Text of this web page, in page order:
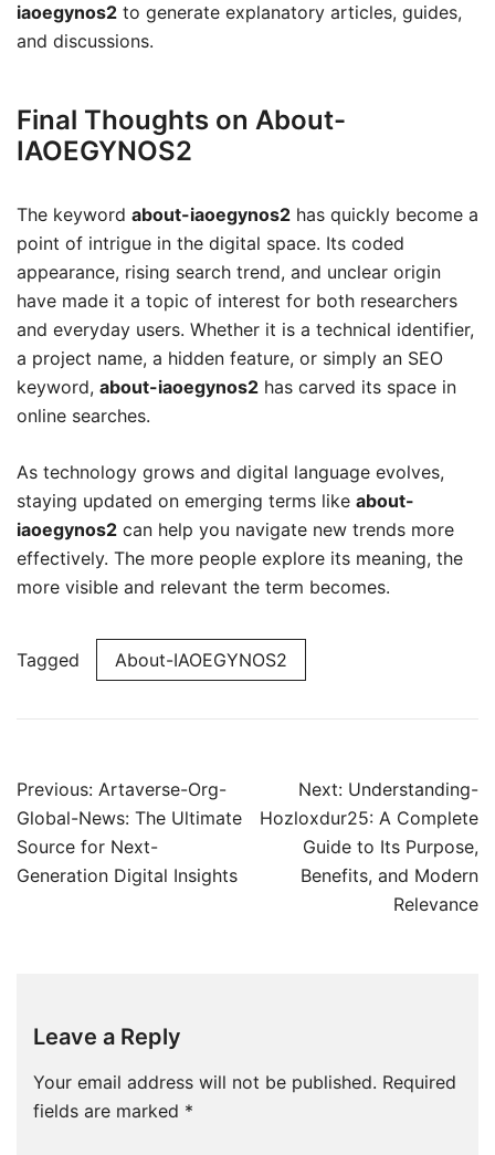
iaoegynos2 to generate explanatory articles, guides,
and discussions.
Final Thoughts on About-
IAOEGYNOS2
The keyword about-iaoegynos2 has quickly become a
point of intrigue in the digital space. Its coded
appearance, rising search trend, and unclear origin
have made it a topic of interest for both researchers
and everyday users. Whether it is a technical identifier,
a project name, a hidden feature, or simply an SEO
keyword, about-iaoegynos2 has carved its space in
online searches.
As technology grows and digital language evolves,
staying updated on emerging terms like about-
iaoegynos2 can help you navigate new trends more
effectively. The more people explore its meaning, the
more visible and relevant the term becomes.
Tagged About-IAOEGYNOS2
Post
navigation
Previous: Artaverse-Org-
Global-News: The Ultimate
Source for Next-
Generation Digital Insights
Next: Understanding-
Hozloxdur25: A Complete
Guide to Its Purpose,
Benefits, and Modern
Relevance
Leave a Reply
Your email address will not be published. Required
fields are marked *